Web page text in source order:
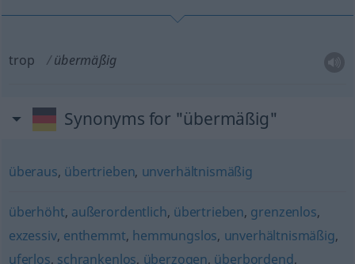
trop übermäßig
Synonyms for "übermäßig"
überaus, übertrieben, unverhältnismäßig
überhöht, außerordentlich, übertrieben, grenzenlos,
exzessiv, enthemmt, hemmungslos, unverhältnismäßig,
uferlos, schrankenlos, überzogen, überbordend,